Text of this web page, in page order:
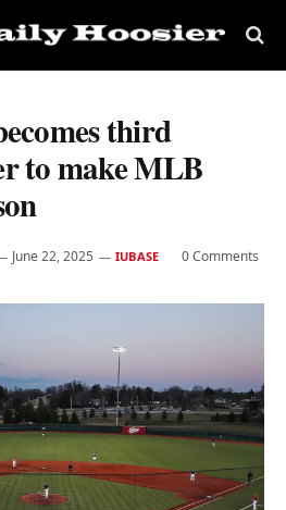
third
to make MLB
June 22, 2025 IUBASE 0 Comments